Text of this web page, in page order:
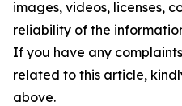
images, videos, licenses,
reliability of the
If you have any
related to this article,
above.